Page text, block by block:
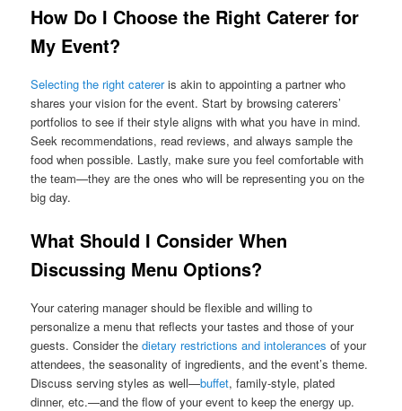
How Do I Choose the Right Caterer for
My Event?
Selecting the right catereris akin to appointing a partner who
shares your vision for the event. Start by browsing caterers’
portfolios to see if their style aligns with what you have in mind.
Seek recommendations, read reviews, and always sample the
food when possible. Lastly, make sure you feel comfortable with
the team—they are the ones who will be representing you on the
big day.
What Should I Consider When
Discussing Menu Options?
Your catering manager should be flexible and willing to
personalize a menu that reflects your tastes and those of your
guests. Consider thedietary restrictions and intolerances of your
attendees, the seasonality of ingredients, and the event’s theme.
Discuss serving styles as well—buffet, family-style, plated
dinner, etc.—and the flow of your event to keep the energy up.